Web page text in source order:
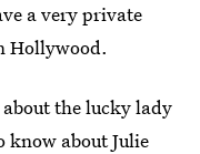
a very private
Hollywood.
the lucky lady
know about Julie